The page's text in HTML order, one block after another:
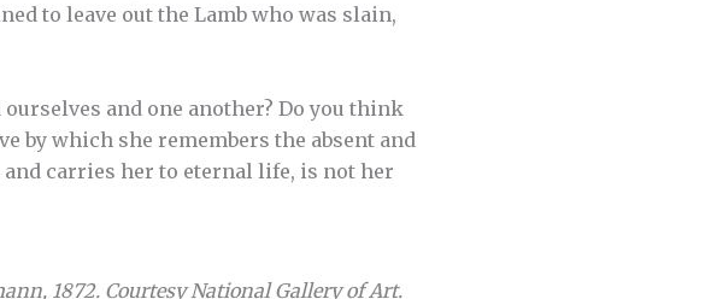
to leave out the Lamb who was slain,
and one another? Do you think
by which she remembers the absent and
carries her to eternal life, is not her
1872. Courtesy National Gallery of Art.